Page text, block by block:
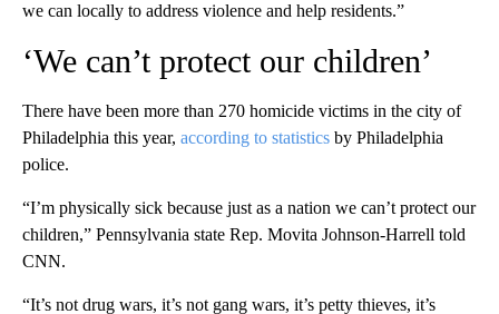
we can locally to address violence and help residents.”
‘We can’t protect our children’
There have been more than 270 homicide victims in the city of
Philadelphia this year, according to statistics by Philadelphia
police.
“I’m physically sick because just as a nation we can’t protect our
children,” Pennsylvania state Rep. Movita Johnson-Harrell told
CNN.
“It’s not drug wars, it’s not gang wars, it’s petty thieves, it’s